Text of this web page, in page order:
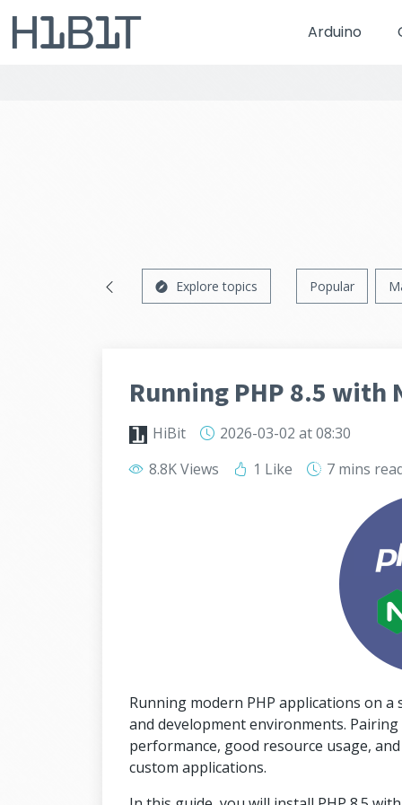
Arduino
Explore topics Popular
Running PHP 8.5 with
HiBit 2026-03-02 at 08:30
8.8K Views
1 Like 7 mins
Running modern PHP applications on
and development environments.
performance, good resource usage,
custom applications.